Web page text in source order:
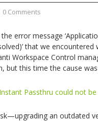
0 Comments
error message
that we encountered
Workspace Control
but this time the cause
Passthru could not
an outdated